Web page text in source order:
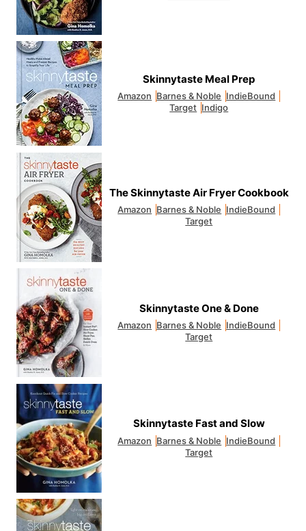
Skinnytaste Meal Prep
Amazon Barnes & Noble IndieBound
Target Indigo
The Skinnytaste Air Fryer Cookbook
Amazon Barnes & Noble IndieBound
Target
Skinnytaste One & Done
Amazon Barnes & Noble IndieBound
Target
Skinnytaste Fast and Slow
Amazon Barnes & Noble IndieBound
Target